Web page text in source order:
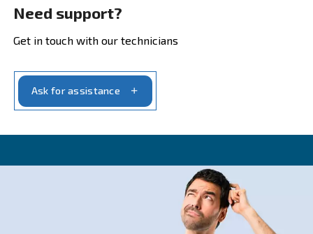
Air Treatment, complete your compressed air
Air Management, more control to better manage
Contact one of our our